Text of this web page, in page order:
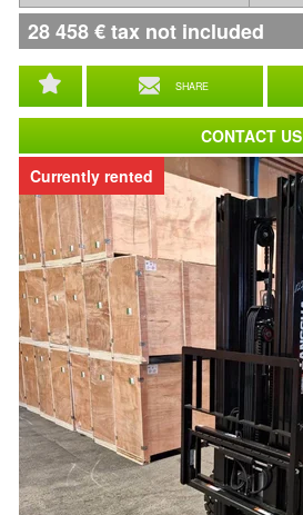
Currently rented
SHARE
28 458€tax not included
CONTACT US